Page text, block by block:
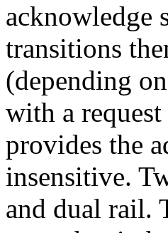
acknowledge
transitions
(depending
with a
provides the
insensitive.
and dual rail.